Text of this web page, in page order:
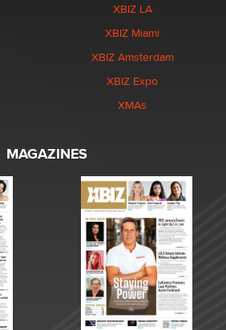
XBIZ LA
XBIZ Miami
XBIZ Amsterdam
XBIZ Expo
XMAs
MAGAZINES